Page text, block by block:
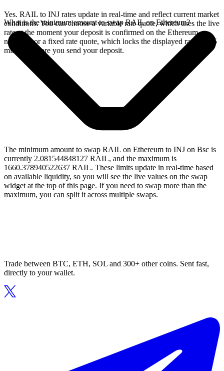
Yes. RAIL to INJ rates update in real-time and reflect current market
conditions. You can choose a variable rate quote, which uses the live
rate at the moment your deposit is confirmed on the Ethereum
network, or a fixed rate quote, which locks the displayed rate for 15
minutes before you send your deposit.
What is the minimum amount to swap RAIL on Ethereum?
The minimum amount to swap RAIL on Ethereum to INJ on Bsc is
currently 2.081544848127 RAIL, and the maximum is
1660.378940522637 RAIL. These limits update in real-time based
on available liquidity, so you will see the live values on the swap
widget at the top of this page. If you need to swap more than the
maximum, you can split it across multiple swaps.
Trade between BTC, ETH, SOL and 300+ other coins. Sent fast,
directly to your wallet.